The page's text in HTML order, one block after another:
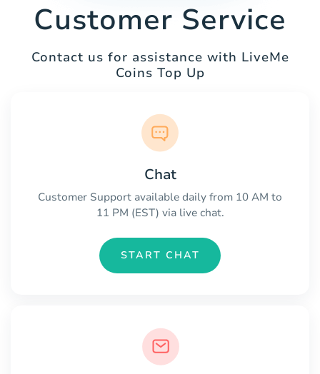
Customer Service
Contact us for assistance with LiveMe
Coins Top Up
Chat
Customer Support available daily from 10 AM to
11 PM (EST) via live chat.
START CHAT